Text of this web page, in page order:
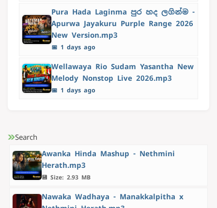
Pura Hada Laginma පුර හද ලගින්ම -
Apurwa Jayakuru Purple Range 2026
New Version.mp3
📅 1 days ago
Wellawaya Rio Sudam Yasantha New
Melody Nonstop Live 2026.mp3
📅 1 days ago
Search
Awanka Hinda Mashup - Nethmini
Herath.mp3
💾 Size: 2.93 MB
Nawaka Wadhaya - Manakkalpitha x